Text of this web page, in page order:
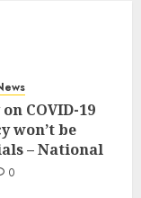
COVID-19
won’t be
– National
0